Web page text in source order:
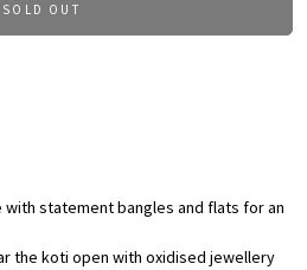
SOLD OUT
with statement bangles and flats for an
the koti open with oxidised jewellery